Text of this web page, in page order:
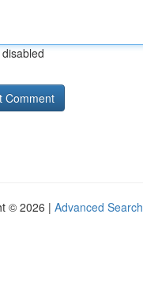
© 2026 | Advanced Search